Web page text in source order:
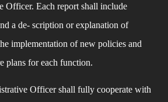
Officer. Each report shall include
a de- scription or explanation of
implementation of new policies and
plans for each function.
Officer shall fully cooperate with